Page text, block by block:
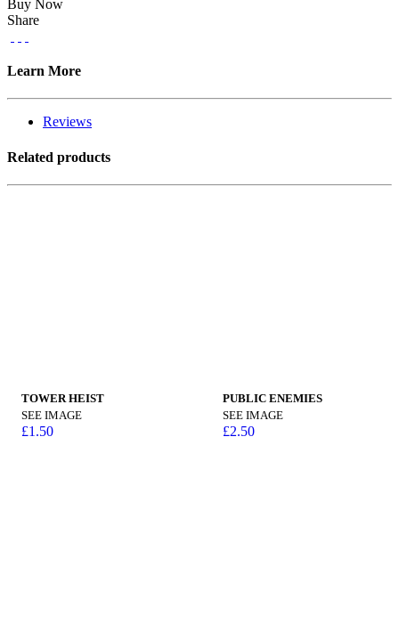
Buy Now
Share
Learn More
Reviews
Related products
TOWER HEIST
SEE IMAGE
£1.50
PUBLIC ENEMIES
SEE IMAGE
£2.50